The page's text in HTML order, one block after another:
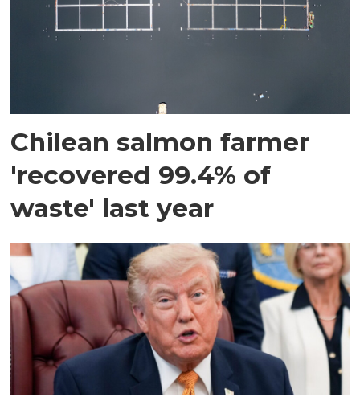
Chilean salmon farmer
'recovered 99.4% of
waste' last year